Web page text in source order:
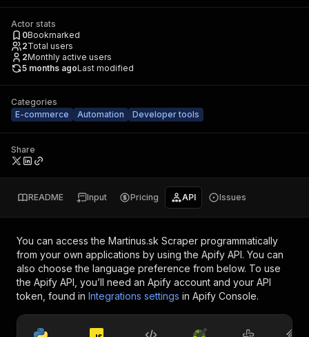
Actor stats
0Bookmarked
2Total users
2Monthly active users
5 months agoLast modified
Categories
E-commerce
Automation Developer tools
Share
README Input Pricing API Issues
You can access the Martinus.sk Scraper programmatically
from your own applications by using the Apify API. You can
also choose the language preference from below. To use
the Apify API, you’ll need an Apify account and your API
token, found in Integrations settings in Apify Console.